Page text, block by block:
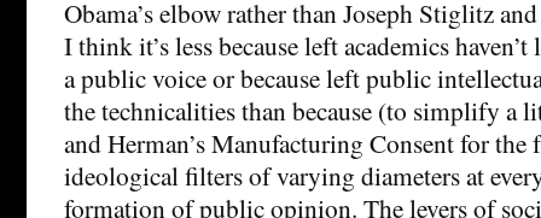
Obama’s elbow rather than Joseph Stiglitz
I think it’s less because left academics
a public voice or because left public
the technicalities than because (to simplify a
and Herman’s Manufacturing Consent for
ideological filters of varying diameters at
formation of public opinion. The levers of